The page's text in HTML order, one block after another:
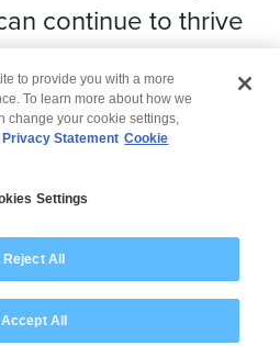
continue to thrive
Statement
to provide you with a more
To learn more about how we
change your cookie settings,
Privacy Statement Cookie
Settings
Reject All
Accept All